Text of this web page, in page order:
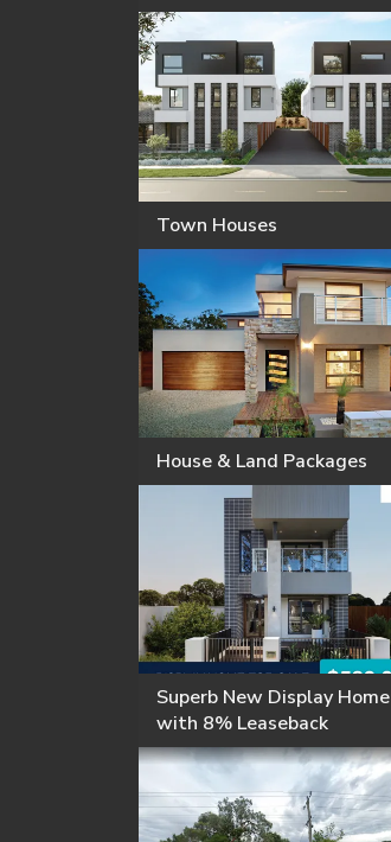
Town Houses
House & Land Packages
Superb New Display Home
with 8% Leaseback